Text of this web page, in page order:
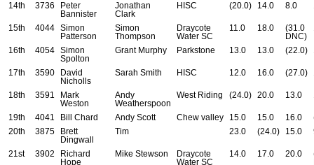
14th 3736
Peter
Bannister
Jonathan
Clark
HISC (20.0) 14.0 8.0
15th 4044
Simon
Patterson
Simon
Thompson
Draycote
Water SC
11.0 18.0
(31.0
DNC)
16th 4054
Simon
Spolton
Grant Murphy Parkstone 13.0 13.0 (22.0)
17th 3590
David
Nicholls
Sarah Smith HISC 12.0 16.0 (27.0)
18th 3591
Mark
Weston
Andy
Weatherspoon
West Riding (24.0) 20.0 13.0
19th 4041 Bill Chard Andy Scott Chew valley 15.0 15.0 16.0
20th
3875
Brett
Dingwall
Tim 23.0 (24.0) 15.0
21st 3902
Richard
Hope
Mike Stewson
Draycote
Water SC
14.0 17.0 20.0